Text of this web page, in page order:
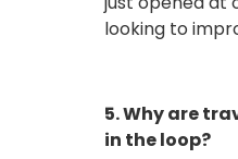
looking to
5. Why are
in the loop?